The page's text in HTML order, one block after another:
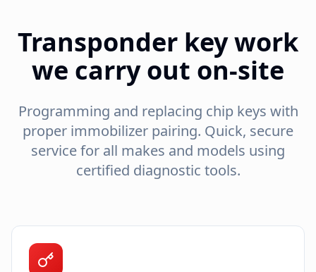
Transponder key work
we carry out on-site
Programming and replacing chip keys with
proper immobilizer pairing. Quick, secure
service for all makes and models using
certified diagnostic tools.